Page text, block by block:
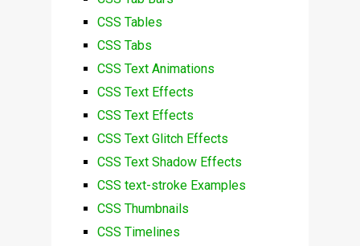
CSS Tables
CSS Tabs
CSS Text Animations
CSS Text Effects
CSS Text Effects
CSS Text Glitch Effects
CSS Text Shadow Effects
CSS text-stroke Examples
CSS Thumbnails
CSS Timelines